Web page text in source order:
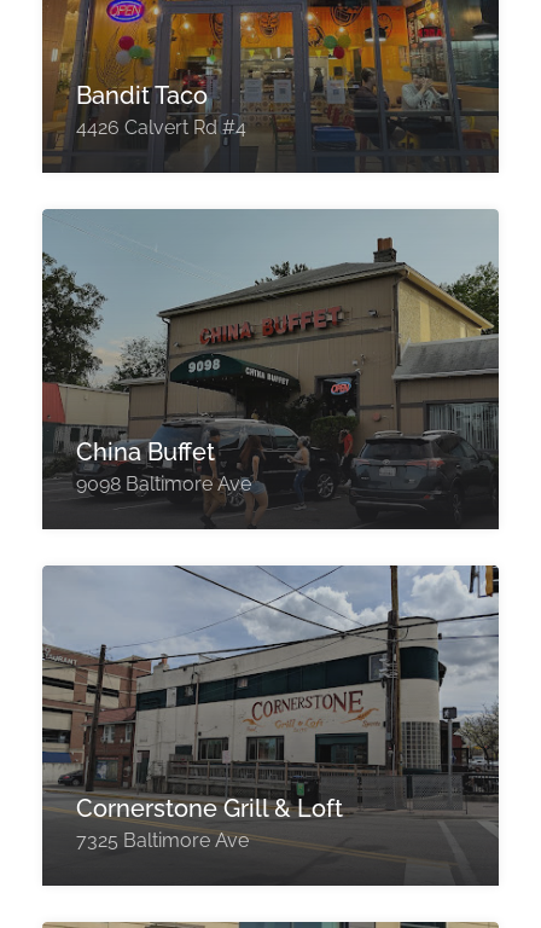
Bandit Taco
4426 Calvert Rd #4
China Buffet
9098 Baltimore Ave
Cornerstone Grill & Loft
7325 Baltimore Ave